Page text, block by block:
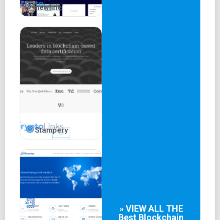
newline
Stampery
» VIEW ALL THE
Best Blockchain